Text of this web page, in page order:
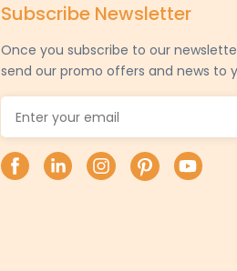
Subscribe Newsletter
Once you subscribe to our
send our promo offers and news to